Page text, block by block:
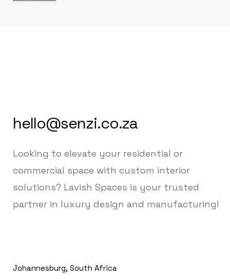
hello@senzi.co.za
Looking to elevate your residential or
commercial space with custom interior
solutions? Lavish Spaces is your trusted
partner in luxury design and manufacturing!
Johannesburg, South Africa